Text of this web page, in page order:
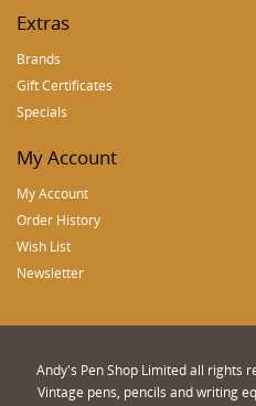
Extras
Brands
Gift Certificates
Specials
My Account
My Account
Order History
Wish List
Newsletter
Andy's Pen Shop Limited all rights
Vintage pens, pencils and writing